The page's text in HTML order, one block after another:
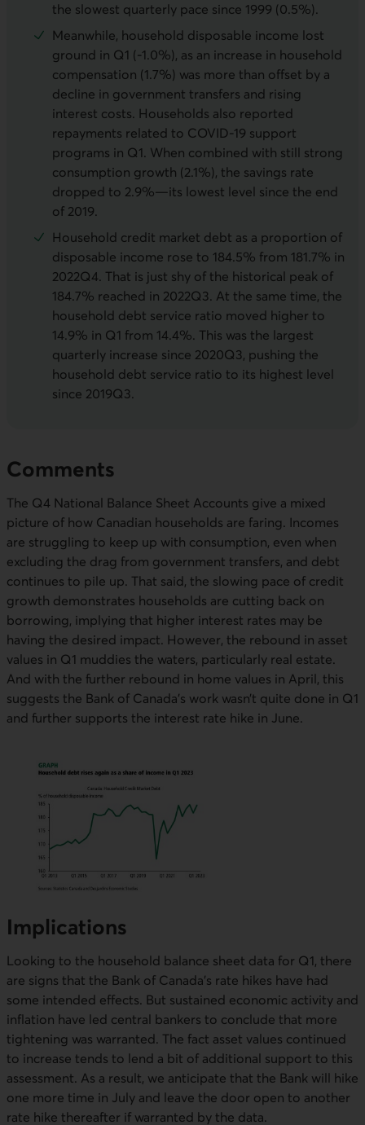
the slowest quarterly pace since 1999 (0.5%).
Meanwhile, household disposable income lost
ground in Q1 (-1.0%), as an increase in household
compensation (1.7%) was more than offset by a
decline in government transfers and rising
interest costs. Households also reported
repayments related to COVID-19 support
programs in Q1. When combined with still strong
consumption growth (2.1%), the savings rate
dropped to 2.9%—its lowest level since the end
of 2019.
Household credit market debt as a proportion of
disposable income rose to 184.5% from 181.7% in
2022Q4. That is just shy of the historical peak of
184.7% reached in 2022Q3. At the same time, the
household debt service ratio moved higher to
14.9% in Q1 from 14.4%. This was the largest
quarterly increase since 2020Q3, pushing the
household debt service ratio to its highest level
since 2019Q3.
Comments
The Q4 National Balance Sheet Accounts give a mixed
picture of how Canadian households are faring. Incomes
are struggling to keep up with consumption, even when
excluding the drag from government transfers, and debt
continues to pile up. That said, the slowing pace of credit
growth demonstrates households are cutting back on
borrowing, implying that higher interest rates may be
having the desired impact. However, the rebound in asset
values in Q1 muddies the waters, particularly real estate.
And with the further rebound in home values in April, this
suggests the Bank of Canada’s work wasn’t quite done in Q1
and further supports the interest rate hike in June.
Implications
Looking to the household balance sheet data for Q1, there
are signs that the Bank of Canada’s rate hikes have had
some intended effects. But sustained economic activity and
inflation have led central bankers to conclude that more
tightening was warranted. The fact asset values continued
to increase tends to lend a bit of additional support to this
assessment. As a result, we anticipate that the Bank will hike
one more time in July and leave the door open to another
rate hike thereafter if warranted by the data.